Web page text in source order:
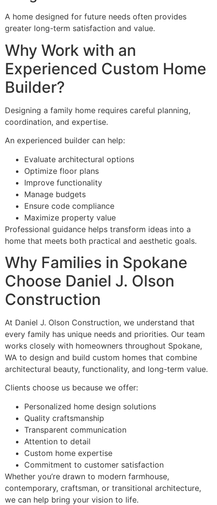
A home designed for future needs often provides
greater long-term satisfaction and value.
Why Work with an
Experienced Custom Home
Builder?
Designing a family home requires careful planning,
coordination, and expertise.
An experienced builder can help:
Evaluate architectural options
Optimize floor plans
Improve functionality
Manage budgets
Ensure code compliance
Maximize property value
Professional guidance helps transform ideas into a
home that meets both practical and aesthetic goals.
Why Families in Spokane
Choose Daniel J. Olson
Construction
At Daniel J. Olson Construction, we understand that
every family has unique needs and priorities. Our team
works closely with homeowners throughout Spokane,
WA to design and build custom homes that combine
architectural beauty, functionality, and long-term value.
Clients choose us because we offer:
Personalized home design solutions
Quality craftsmanship
Transparent communication
Attention to detail
Custom home expertise
Commitment to customer satisfaction
Whether you’re drawn to modern farmhouse,
contemporary, craftsman, or transitional architecture,
we can help bring your vision to life.